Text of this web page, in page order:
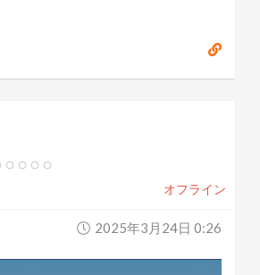
オフライン
2025年3月24日 0:26